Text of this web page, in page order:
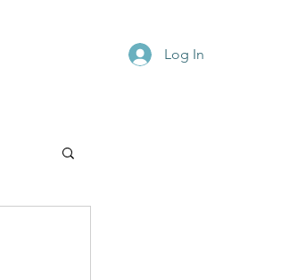
Log In